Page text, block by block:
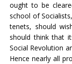
ought to be
school of
tenets, should
should think that
Social Revolution
Hence nearly all